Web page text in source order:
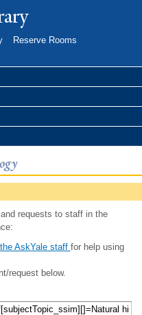
Reserve Rooms
requests to staff in the
AskYale staff for help using
request below.